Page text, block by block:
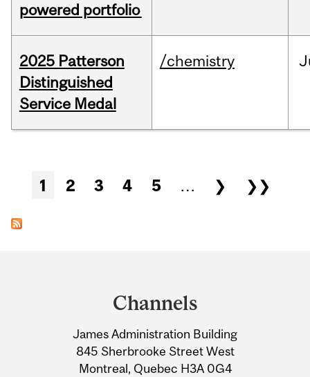
powered portfolio
2025 Patterson
Distinguished
Service Medal
/chemistry
Pages
1 2 3 4 5 … ❯ ❯❯
Information
Channels
James Administration Building
845 Sherbrooke Street West
Montreal, Quebec H3A 0G4